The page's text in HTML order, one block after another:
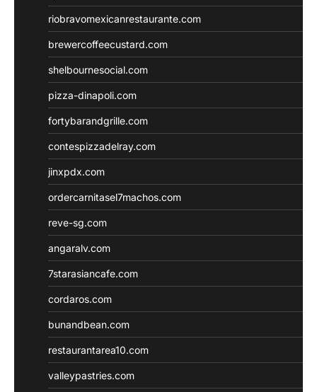
riobravomexicanrestaurante.com
brewercoffeecustard.com
shelbournesocial.com
pizza-dinapoli.com
fortybarandgrille.com
contespizzadelray.com
jinxpdx.com
ordercarnitasel7machos.com
reve-sg.com
angaralv.com
7starasiancafe.com
cordaros.com
bunandbean.com
restaurantarea10.com
valleypastries.com